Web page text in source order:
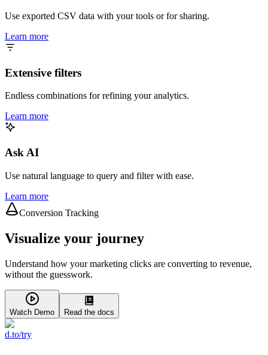
Use exported CSV data with your tools or for sharing.
Learn more
Extensive filters
Endless combinations for refining your analytics.
Learn more
Ask AI
Use natural language to query and filter with ease.
Learn more
Conversion Tracking
Visualize your journey
Understand how your marketing clicks are converting to revenue,
without the guesswork.
Watch Demo Read the docs
d.to/try